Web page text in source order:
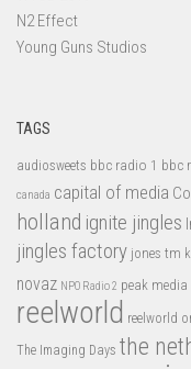
N2 Effect
Young Guns Studios
TAGS
audiosweets bbc radio 1 bbc
canada capital of media
holland ignite jingles
jingles factory jones tm
novaz NPO Radio 2 peak media
reelworld reelworld
The Imaging Days the